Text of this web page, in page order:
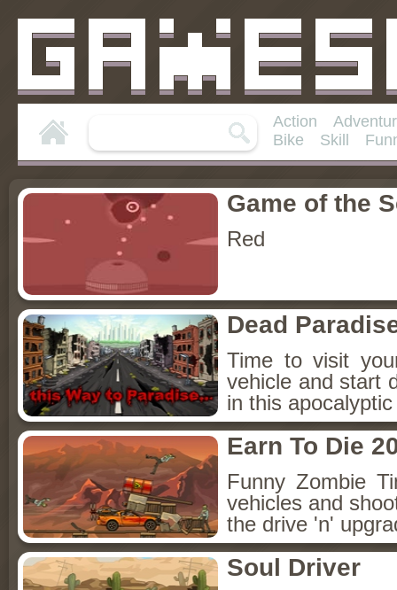
Action
Bike
Skill
Game of the
Red
Dead
Time to visit
vehicle and start
in this
Earn To Die
Funny Zombie
vehicles and
the drive 'n'
Soul Driver